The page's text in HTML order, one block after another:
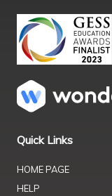
Quick Links
HOME PAGE
HELP